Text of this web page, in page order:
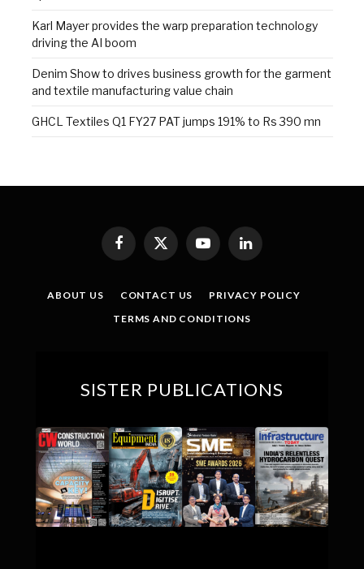
Karl Mayer provides the warp preparation technology
driving the AI boom
Denim Show to drives business growth for the garment
and textile manufacturing value chain
GHCL Textiles Q1 FY27 PAT jumps 191% to Rs 390 mn
Facebook
X
YouTubeLinkedIn
ABOUT US CONTACT US
PRIVACY POLICY
TERMS AND CONDITIONS
SISTER PUBLICATIONS